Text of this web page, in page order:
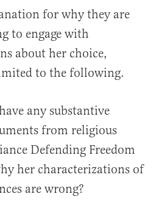
for why they are
to engage with
about her choice,
to the following.
any substantive
from religious
Defending Freedom
her characterizations of
are wrong?